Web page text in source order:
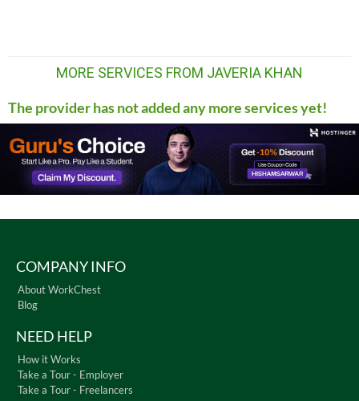
MORE SERVICES FROM JAVERIA KHAN
The provider has not added any more services yet!
COMPANY INFO
About WorkChest
Blog
NEED HELP
How it Works
Take a Tour - Employer
Take a Tour - Freelancers